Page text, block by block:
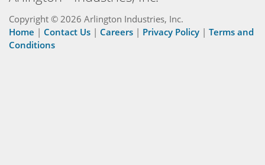
Copyright © 2026 Arlington Industries, Inc.
Home | Contact Us | Careers | Privacy Policy | Terms and
Conditions